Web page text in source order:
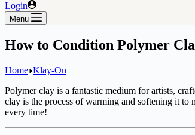
Login
Menu
How to Condition Polymer
Home Klay-On
Polymer clay is a fantastic medium for artists,
clay is the process of warming and softening it
every time!